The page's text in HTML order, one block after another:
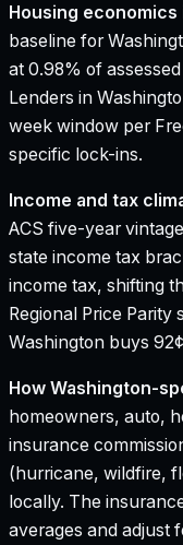
Housing economics
baseline for
at 0.98% of
Lenders in
week window per
specific lock-ins.
Income and tax
ACS five-year
state income tax
income tax, shifting
Regional Price
Washington buys
How Washington-
homeowners, auto,
insurance
(hurricane, wildfire,
locally. The
averages and adjust